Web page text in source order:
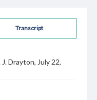
Transcript
Drayton, July 22,